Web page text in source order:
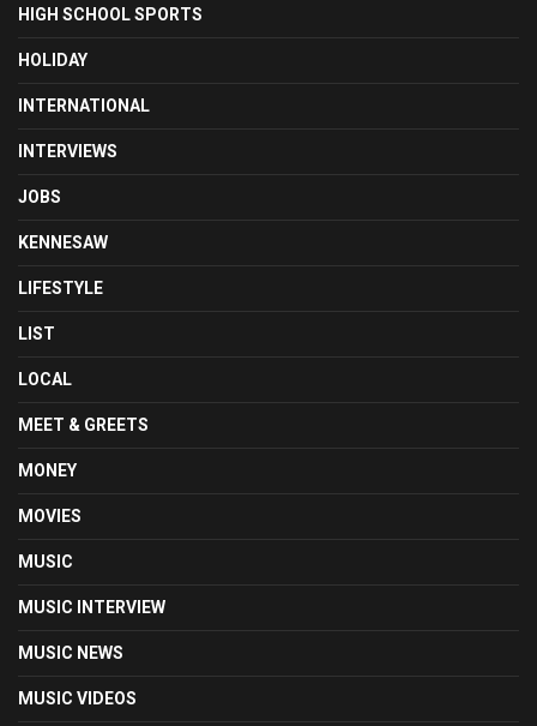
HIGH SCHOOL SPORTS
HOLIDAY
INTERNATIONAL
INTERVIEWS
JOBS
KENNESAW
LIFESTYLE
LIST
LOCAL
MEET & GREETS
MONEY
MOVIES
MUSIC
MUSIC INTERVIEW
MUSIC NEWS
MUSIC VIDEOS